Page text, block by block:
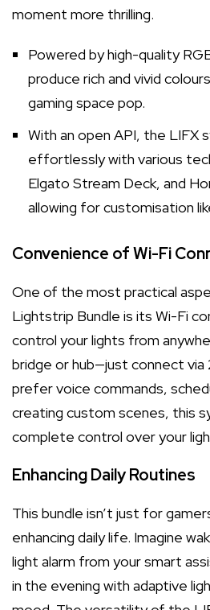
moment more thrilling.
Powered by high-quality
produce rich and vivid
gaming space pop.
With an open API, the LIFX
effortlessly with various
Elgato Stream Deck, and
allowing for customisation
Convenience of Wi-Fi
One of the most practical
Lightstrip Bundle is its Wi-Fi
control your lights from
bridge or hub—just connect via
prefer voice commands,
creating custom scenes, this
complete control over your
Enhancing Daily Routines
This bundle isn’t just for
enhancing daily life. Imagine
light alarm from your smart
in the evening with adaptive